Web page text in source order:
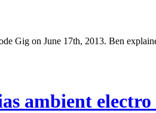
Gig on June 17th, 2013. Ben
ambient electro